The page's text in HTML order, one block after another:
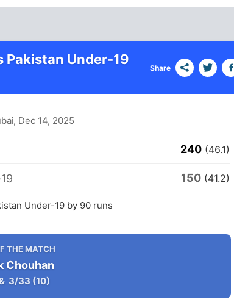
Pakistan Under-19
Share
, Dec 14, 2025
240 (46.1)
150 (41.2)
Under-19 by 90 runs
THE MATCH
Chouhan
3/33 (10)